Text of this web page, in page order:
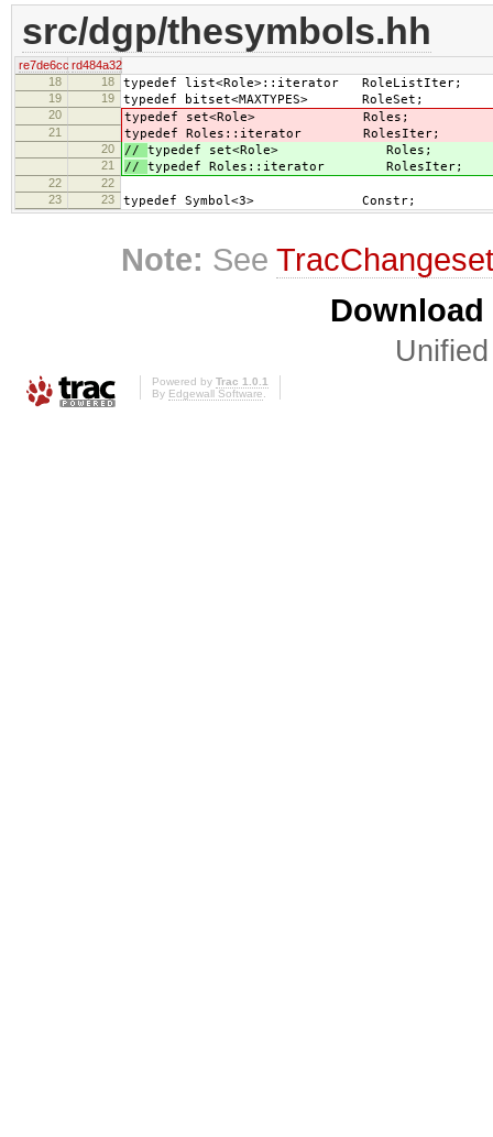
src/dgp/thesymbols.hh
re7de6cc rd484a32
18
18 typedef list<Role>::iterator RoleListIter;
19 19 typedef bitset<MAXTYPES> RoleSet;
20 typedef set<Role> Roles;
21 typedef Roles::iterator RolesIter;
20 // typedef set<Role> Roles;
21 // typedef Roles::iterator RolesIter;
22
22
23
23 typedef Symbol<3> Constr;
Note: See
Powered by Trac 1.0.1
By Edgewall Software.